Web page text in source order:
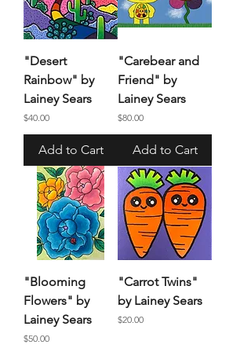
"Desert
Rainbow" by
Lainey Sears
Price
$40.00
Add to Cart
"Carebear and
Friend" by
Lainey Sears
Price
$80.00
Add to Cart
"Blooming
Flowers" by
Lainey Sears
Price
$50.00
"Carrot Twins"
by Lainey Sears
Price
$20.00